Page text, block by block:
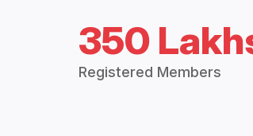
350
Registered Members